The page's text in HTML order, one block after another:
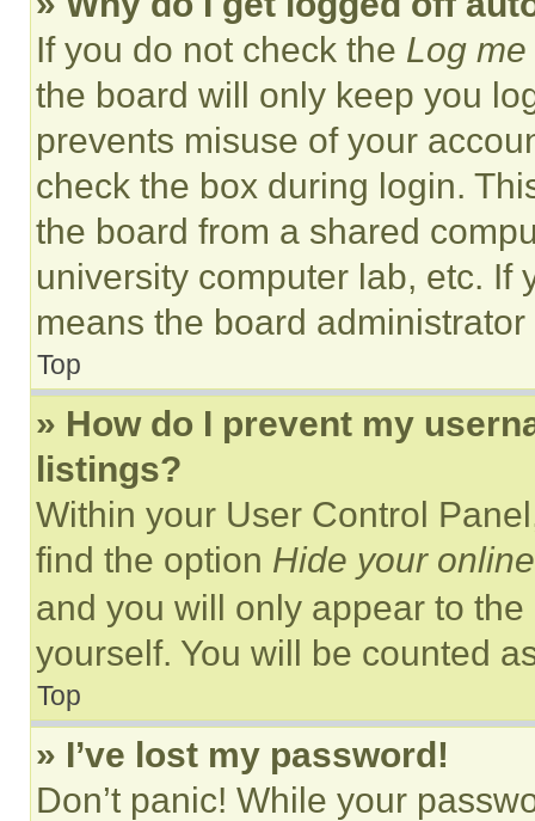
If you do not check the Log
the board will only keep you
prevents misuse of your
check the box during login.
the board from a shared
university computer lab, etc. If
means the board
Top
» How do I prevent my
listings?
Within your User Control
find the option Hide your
and you will only appear to
yourself. You will be counted
Top
» I’ve lost my password!
Don’t panic! While your